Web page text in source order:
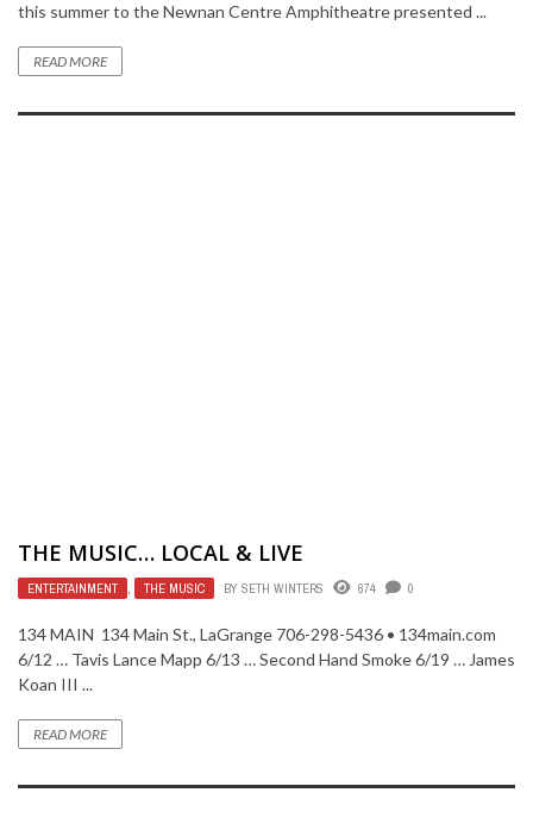
this summer to the Newnan Centre Amphitheatre presented ...
READ MORE
THE MUSIC… LOCAL & LIVE
ENTERTAINMENT , THE MUSIC BY SETH WINTERS 674 0
134 MAIN 134 Main St., LaGrange 706-298-5436 • 134main.com
6/12 … Tavis Lance Mapp 6/13 … Second Hand Smoke 6/19 … James
Koan III ...
READ MORE